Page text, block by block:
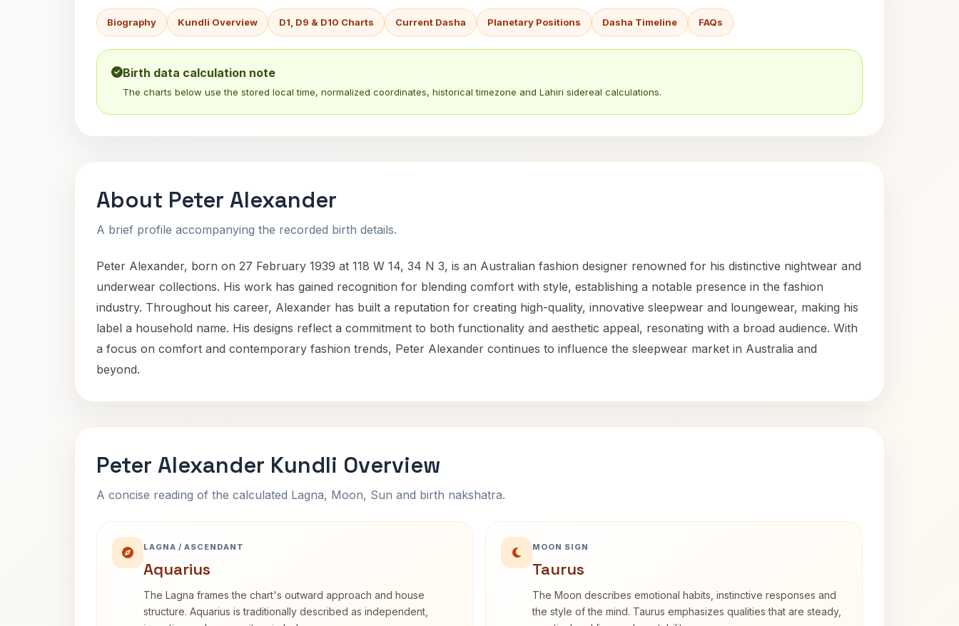
Biography Kundli Overview D1, D9 & D10 Charts Current Dasha Planetary Positions Dasha Timeline FAQs
Birth data calculation note
The charts below use the stored local time, normalized coordinates, historical timezone and Lahiri sidereal calculations.
About Peter Alexander
A brief profile accompanying the recorded birth details.
Peter Alexander, born on 27 February 1939 at 118 W 14, 34 N 3, is an Australian fashion designer renowned for his distinctive nightwear and
underwear collections. His work has gained recognition for blending comfort with style, establishing a notable presence in the fashion
industry. Throughout his career, Alexander has built a reputation for creating high-quality, innovative sleepwear and loungewear, making his
label a household name. His designs reflect a commitment to both functionality and aesthetic appeal, resonating with a broad audience. With
a focus on comfort and contemporary fashion trends, Peter Alexander continues to influence the sleepwear market in Australia and
beyond.
Peter Alexander Kundli Overview
A concise reading of the calculated Lagna, Moon, Sun and birth nakshatra.
LAGNA / ASCENDANT
Aquarius
The Lagna frames the chart's outward approach and house
structure. Aquarius is traditionally described as independent,
MOON SIGN
Taurus
The Moon describes emotional habits, instinctive responses and
the style of the mind. Taurus emphasizes qualities that are steady,